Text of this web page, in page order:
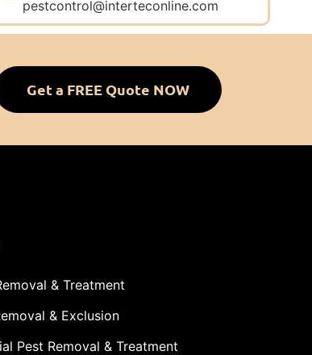
pestcontrol@interteconline.com
Get a FREE Quote NOW
& Treatment
& Exclusion
Pest Removal & Treatment